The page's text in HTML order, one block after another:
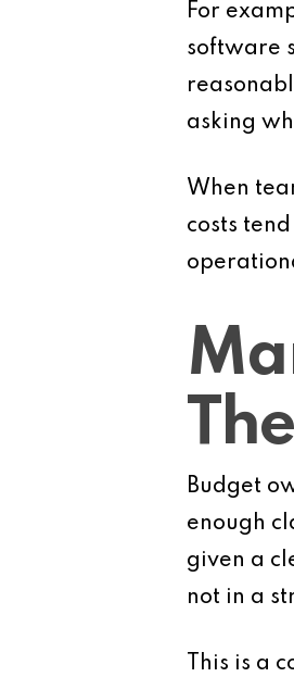
For
software
asking
When
costs
Budget
enough
given a
not in a
This is a